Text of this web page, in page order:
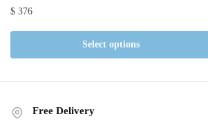
$ 376
Select options
Free Delivery